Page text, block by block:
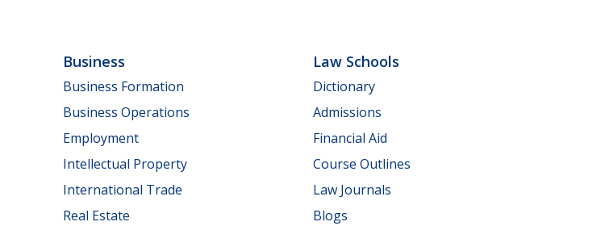
Business
Business Formation
Business Operations
Employment
Intellectual Property
International Trade
Real Estate
Law Schools
Dictionary
Admissions
Financial Aid
Course Outlines
Law Journals
Blogs